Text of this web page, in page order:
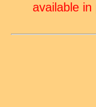
available